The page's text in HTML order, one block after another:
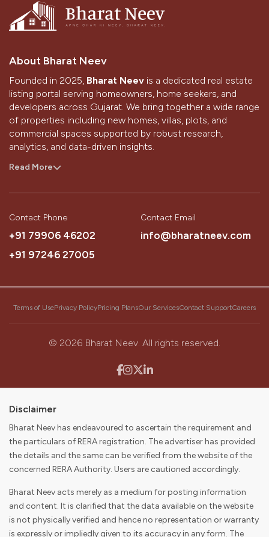
About Bharat Neev
Founded in 2025, Bharat Neev is a dedicated real estate
listing portal serving homeowners, home seekers, and
developers across Gujarat. We bring together a wide range
of properties including new homes, villas, plots, and
commercial spaces supported by robust research,
analytics, and data-driven insights.
we aim to simplify the home-buying and selling journey
Our Vision
To be the most trusted source that simplifies a customer’s
To become the first choice for consumers and partners in
estate journey while delivering value to our stakeholders.
Read More
Contact Phone
+91 79906 46202
+91 97246 27005
Contact Email
info@bharatneev.com
Terms of UsePrivacy PolicyPricing PlansOur ServicesContact SupportCareers
© 2026 Bharat Neev. All rights reserved.
Disclaimer
Bharat Neev has endeavoured to ascertain the requirement and
the particulars of RERA registration. The advertiser has provided
the details and the same can be verified from the website of the
concerned RERA Authority. Users are cautioned accordingly.
Bharat Neev acts merely as a medium for posting information
and content. It is clarified that the data available on the website
is not physically verified and hence no representation or warranty
is expressly or impliedly given to its accuracy in any form. The